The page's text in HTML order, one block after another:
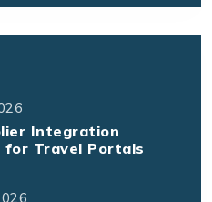
Integration
Travel Portals